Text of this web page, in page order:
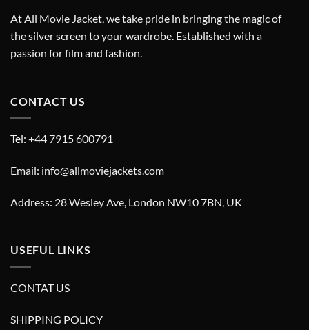
At All Movie Jacket, we take pride in bringing the magic of
the silver screen to your wardrobe. Established with a
passion for film and fashion.
CONTACT US
Tel: +44 7915 600791
Email: info@allmoviejackets.com
Address: 28 Wesley Ave, London NW10 7BN, UK
USEFUL LINKS
CONTAT US
SHIPPING POLICY